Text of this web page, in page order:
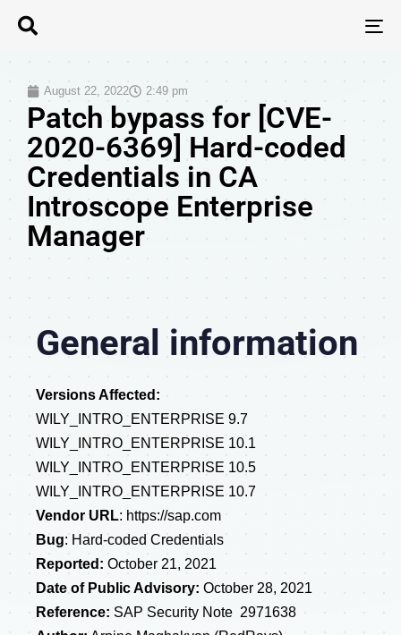
August 22, 2022 2:49 pm
Patch bypass for [CVE-
2020-6369] Hard-coded
Credentials in CA
Introscope Enterprise
Manager
General information
Versions Affected:
WILY_INTRO_ENTERPRISE 9.7
WILY_INTRO_ENTERPRISE 10.1
WILY_INTRO_ENTERPRISE 10.5
WILY_INTRO_ENTERPRISE 10.7
Vendor URL: https://sap.com
Bug: Hard-coded Credentials
Reported: October 21, 2021
Date of Public Advisory: October 28, 2021
Reference: SAP Security Note 2971638